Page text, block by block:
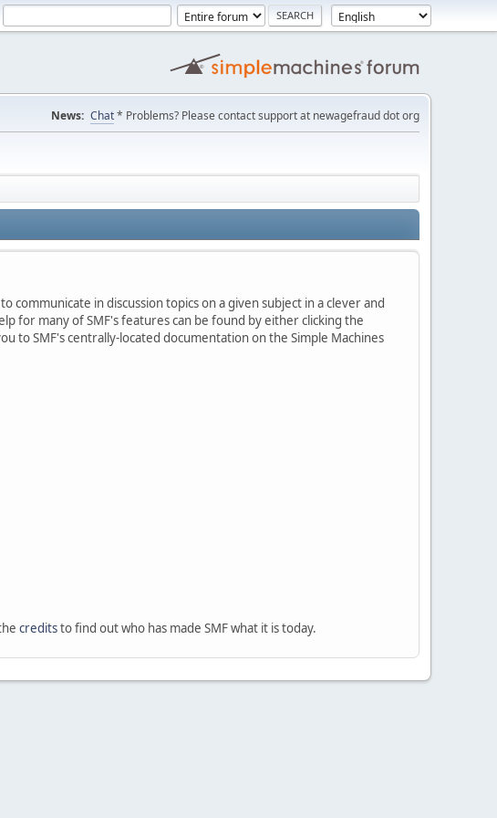
News: Chat* Problems? Please contact support at newagefraud dot org
in discussion topics on a given subject in a clever and
for many of SMF's features can be found by either clicking the
to SMF's centrally-located documentation on the Simple Machines
creditsto find out who has made SMF what it is today.